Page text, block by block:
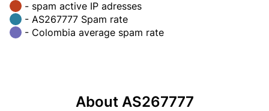
- spam active IP adresses
- AS267777 Spam rate
- Colombia average spam rate
About AS267777